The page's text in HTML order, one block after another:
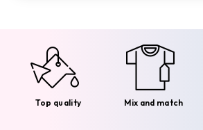
Top quality Mix and match